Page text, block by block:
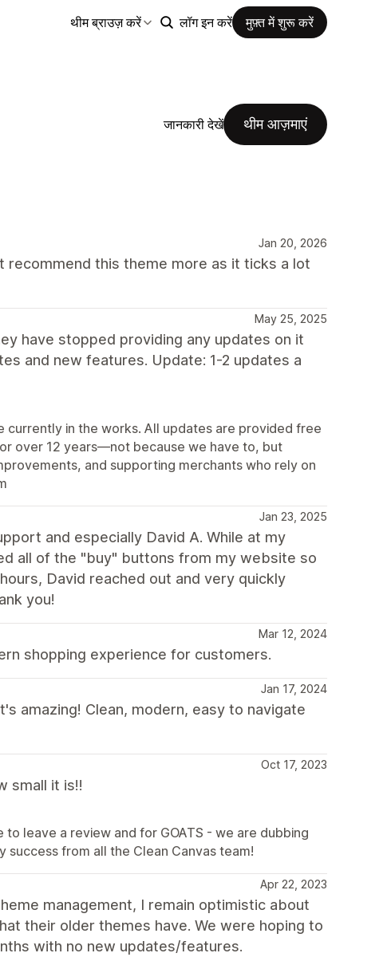
थीम ब्राउज़ करें लॉग इन करें मुफ़्त में शुरू करें
जानकारी देखें थीम आज़माएं
Jan 20, 2026
recommend this theme more as it ticks a lot
May 25, 2025
have stopped providing any updates on it
and new features. Update: 1-2 updates a
in the works. All updates are provided free
over 12 years—not because we have to, but
and supporting merchants who rely on
Jan 23, 2025
and especially David A. While at my
all of the "buy" buttons from my website so
David reached out and very quickly
you!
Mar 12, 2024
shopping experience for customers.
Jan 17, 2024
amazing! Clean, modern, easy to navigate
Oct 17, 2023
small it is!!
to leave a review and for GOATS - we are dubbing
from all the Clean Canvas team!
Apr 22, 2023
management, I remain optimistic about
their older themes have. We were hoping to
with no new updates/features.